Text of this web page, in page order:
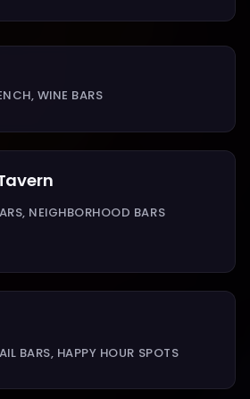
WINE BARS
NEIGHBORHOOD BARS
BARS, HAPPY HOUR SPOTS